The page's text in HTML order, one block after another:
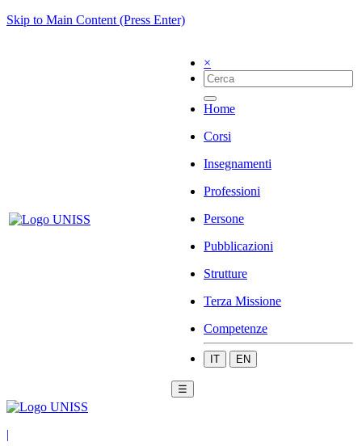
Skip to Main Content (Press Enter)
×
Home
Corsi
Insegnamenti
Professioni
Persone
Pubblicazioni
Strutture
Terza Missione
Competenze
IT EN
☰
|